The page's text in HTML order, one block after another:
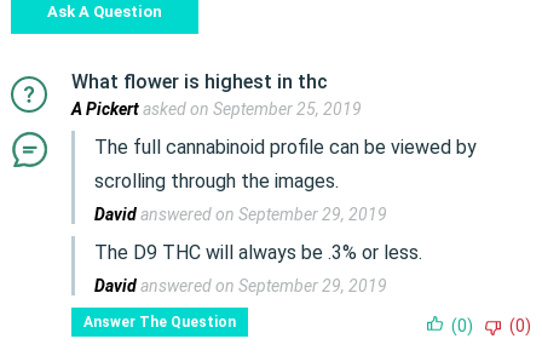
Ask A Question
What flower is highest in thc
A Pickertasked on September 25, 2019
The full cannabinoid profile can be viewed by
scrolling through the images.
Davidanswered on September 29, 2019
The D9 THC will always be .3% or less.
Davidanswered on September 29, 2019
Answer The Question (0) (0)